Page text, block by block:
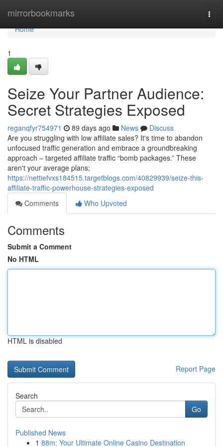
mirrorbookmarks
Home
Home
1
Seize Your Partner Audience:
Secret Strategies Exposed
reganqfyr754971 89 days ago News
Discuss
Are you struggling with low affiliate sales? It's time to abandon
unfocused traffic generation and embrace a groundbreaking
approach – targeted affiliate traffic “bomb packages.” These
aren't your average plans;
https://nettiefvxs184515.targetblogs.com/40829939/seize-this-
affiliate-traffic-powerhouse-strategies-exposed
Comments
Who Upvoted
Comments
Submit a Comment
No HTML
HTML is disabled
Report Page
Search
Go
Published News
1 88m: Your Ultimate Online Casino Destination